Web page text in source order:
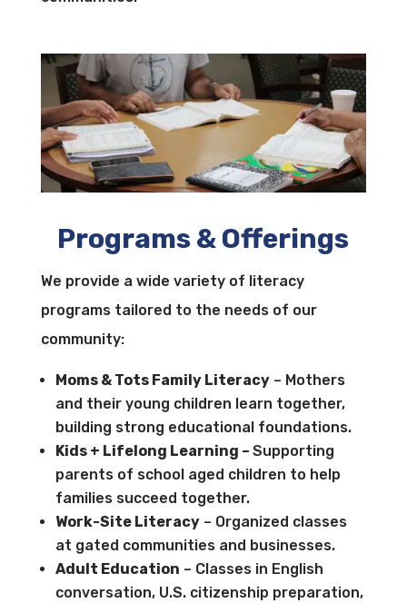
Programs & Offerings
We provide a wide variety of literacy
programs tailored to the needs of our
community:
Moms & Tots Family Literacy– Mothers
and their young children learn together,
building strong educational foundations.
Kids + Lifelong Learning – Supporting
parents of school aged children to help
families succeed together.
Work-Site Literacy– Organized classes
at gated communities and businesses.
Adult Education – Classes in English
conversation, U.S. citizenship preparation,